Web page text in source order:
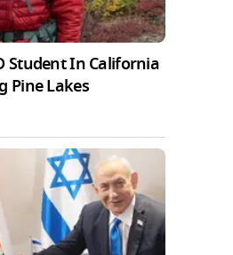
Student In California
Pine Lakes